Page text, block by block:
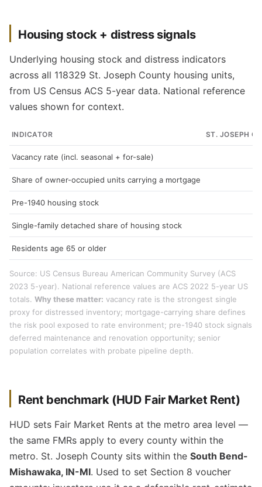
Housing stock + distress signals
Underlying housing stock and distress indicators
across all 118329 St. Joseph County housing units,
from US Census ACS 5-year data. National reference
values shown for context.
INDICATOR ST. JOSEPH
Vacancy rate (incl. seasonal + for-sale)
Share of owner-occupied units carrying a mortgage
Pre-1940 housing stock
Single-family detached share of housing stock
Residents age 65 or older
Source: US Census Bureau American Community Survey (ACS
2023 5-year). National reference values are ACS 2022 5-year US
totals. Why these matter: vacancy rate is the strongest single
proxy for distressed inventory; mortgage-carrying share defines
the risk pool exposed to rate environment; pre-1940 stock signals
deferred maintenance and renovation opportunity; senior
population correlates with probate pipeline depth.
Rent benchmark (HUD Fair Market Rent)
HUD sets Fair Market Rents at the metro area level —
the same FMRs apply to every county within the
metro. St. Joseph County sits within the South Bend-
Mishawaka, IN-MI. Used to set Section 8 voucher